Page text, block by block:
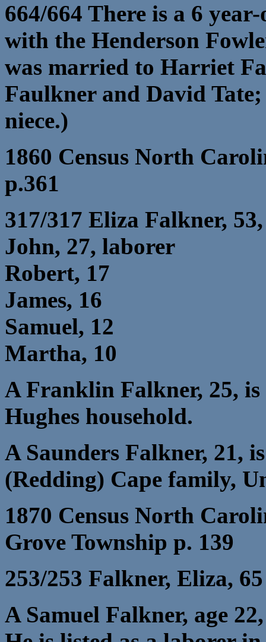
664/664 There is a 6
with the Henderson
was married to Harriet
Faulkner and David
niece.)
1860 Census North
p.361
317/317 Eliza Falkner,
John, 27, laborer
Robert, 17
James, 16
Samuel, 12
Martha, 10
A Franklin Falkner, 25, is
Hughes household.
A Saunders Falkner, 21,
(Redding) Cape family,
1870 Census North
Grove Township p. 139
253/253 Falkner, Eliza,
A Samuel Falkner, age